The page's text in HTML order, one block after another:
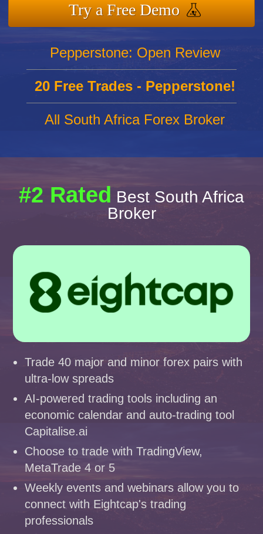
Try a Free Demo
Pepperstone: Open Review
20 Free Trades - Pepperstone!
All South Africa Forex Broker
#2 Rated Best South Africa
Broker
Trade 40 major and minor forex pairs with
ultra-low spreads
AI-powered trading tools including an
economic calendar and auto-trading tool
Capitalise.ai
Choose to trade with TradingView,
MetaTrade 4 or 5
Weekly events and webinars allow you to
connect with Eightcap's trading
professionals